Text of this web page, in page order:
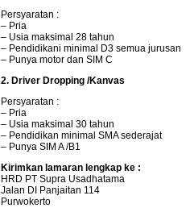
Persyaratan :
– Pria
– Usia maksimal 28 tahun
– Pendidikani minimal D3 semua jurusan
– Punya motor dan SIM C
2. Driver Dropping /Kanvas
Persyaratan :
– Pria
– Usia maksimal 30 tahun
– Pendidikan minimal SMA sederajat
– Punya SIM A /B1
Kirimkan lamaran lengkap ke :
HRD PT Supra Usadhatama
Jalan DI Panjaitan 114
Purwokerto